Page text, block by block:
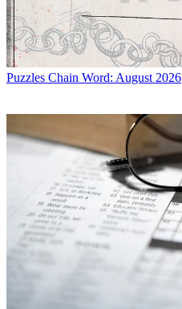
Puzzles Chain Word: August 2026